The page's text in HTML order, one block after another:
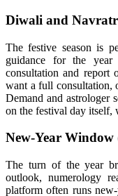
Diwali and
The festive season is
guidance for the year
consultation and
want a full consultation,
Demand and astrologer
on the festival day itself,
New-Year Window
The turn of the year
outlook, numerology
platform often runs